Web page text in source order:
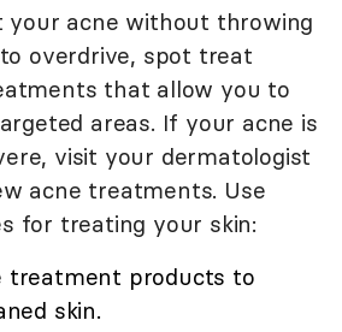
your acne without throwing
overdrive, spot treat
that allow you to
areas. If your acne is
visit your dermatologist
acne treatments. Use
for treating your skin:
treatment products to
skin.